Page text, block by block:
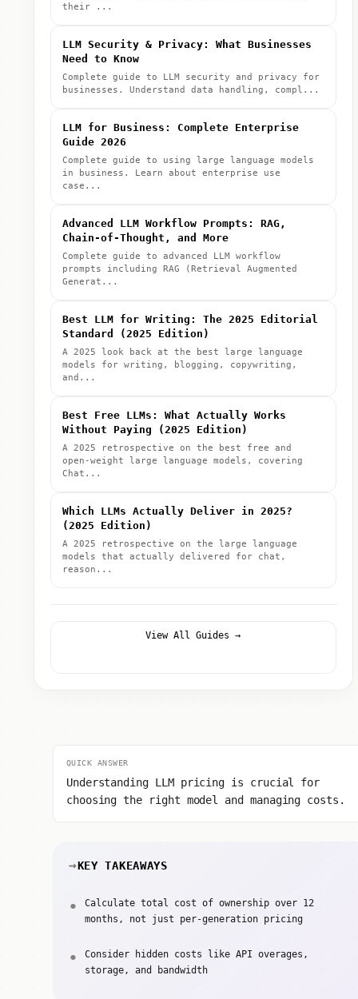
QUICK ANSWER
Understanding LLM pricing is crucial for
choosing the right model and managing costs.
KEY TAKEAWAYS
Calculate total cost of ownership over 12
months, not just per-generation pricing
Consider hidden costs like API overages,
storage, and bandwidth
their ...
LLM Security & Privacy: What Businesses
Need to Know
Complete guide to LLM security and privacy for
businesses. Understand data handling, compl...
LLM for Business: Complete Enterprise
Guide 2026
Complete guide to using large language models
in business. Learn about enterprise use
case...
Advanced LLM Workflow Prompts: RAG,
Chain-of-Thought, and More
Complete guide to advanced LLM workflow
prompts including RAG (Retrieval Augmented
Generat...
Best LLM for Writing: The 2025 Editorial
Standard (2025 Edition)
A 2025 look back at the best large language
models for writing, blogging, copywriting,
and...
Best Free LLMs: What Actually Works
Without Paying (2025 Edition)
A 2025 retrospective on the best free and
open-weight large language models, covering
Chat...
Which LLMs Actually Deliver in 2025?
(2025 Edition)
A 2025 retrospective on the large language
models that actually delivered for chat,
reason...
View All Guides →